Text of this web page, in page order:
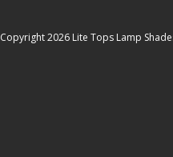
Copyright 2026 Lite Tops Lamp